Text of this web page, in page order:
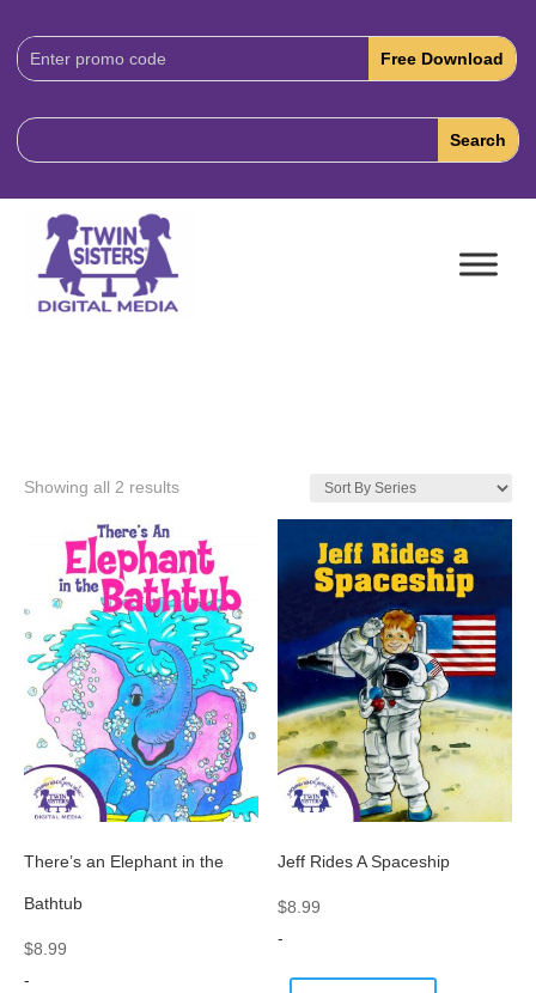
Download
Code:
Showing all 2 results
There’s an Elephant in the
Bathtub
$8.99
-
Jeff Rides A Spaceship
$8.99
-